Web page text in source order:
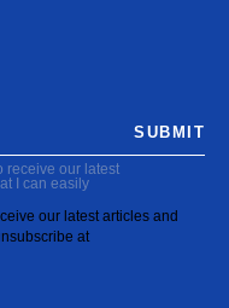
receive our latest
I can easily
our latest articles and
at
SUBMIT